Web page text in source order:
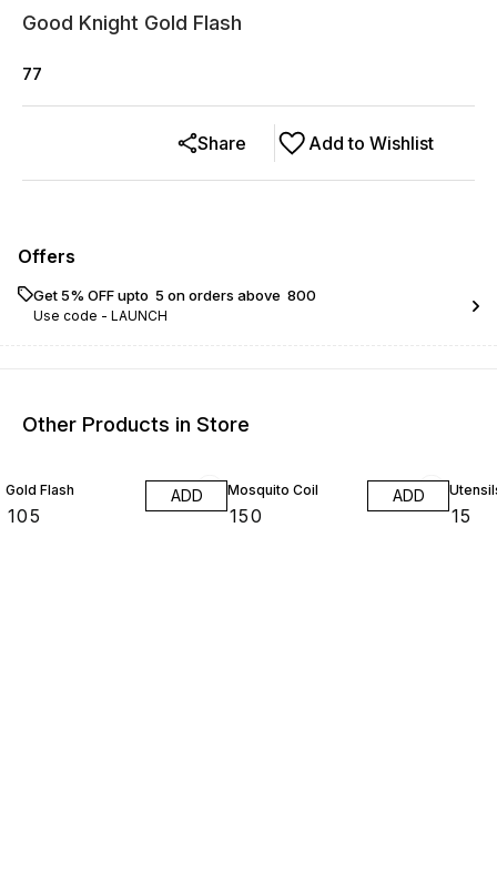
Good Knight Gold Flash
77
Add to Wishlist
Share
Offers
Get 5% OFF upto ₹ 5 on orders above ₹ 800
Use code - LAUNCH
Other Products in Store
Gold Flash
105
ADD Mosquito Coil
150
ADD
15